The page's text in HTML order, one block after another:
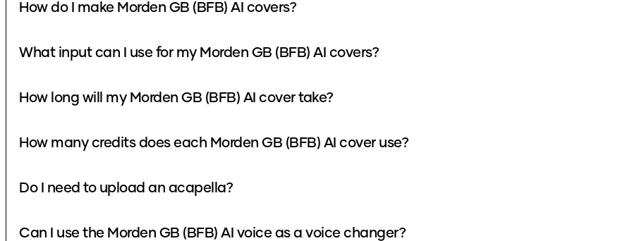
How do I make Morden GB (BFB) AI covers?
What input can I use for my Morden GB (BFB) AI covers?
How long will my Morden GB (BFB) AI cover take?
How many credits does each Morden GB (BFB) AI cover use?
Do I need to upload an acapella?
Can I use the Morden GB (BFB) AI voice as a voice changer?